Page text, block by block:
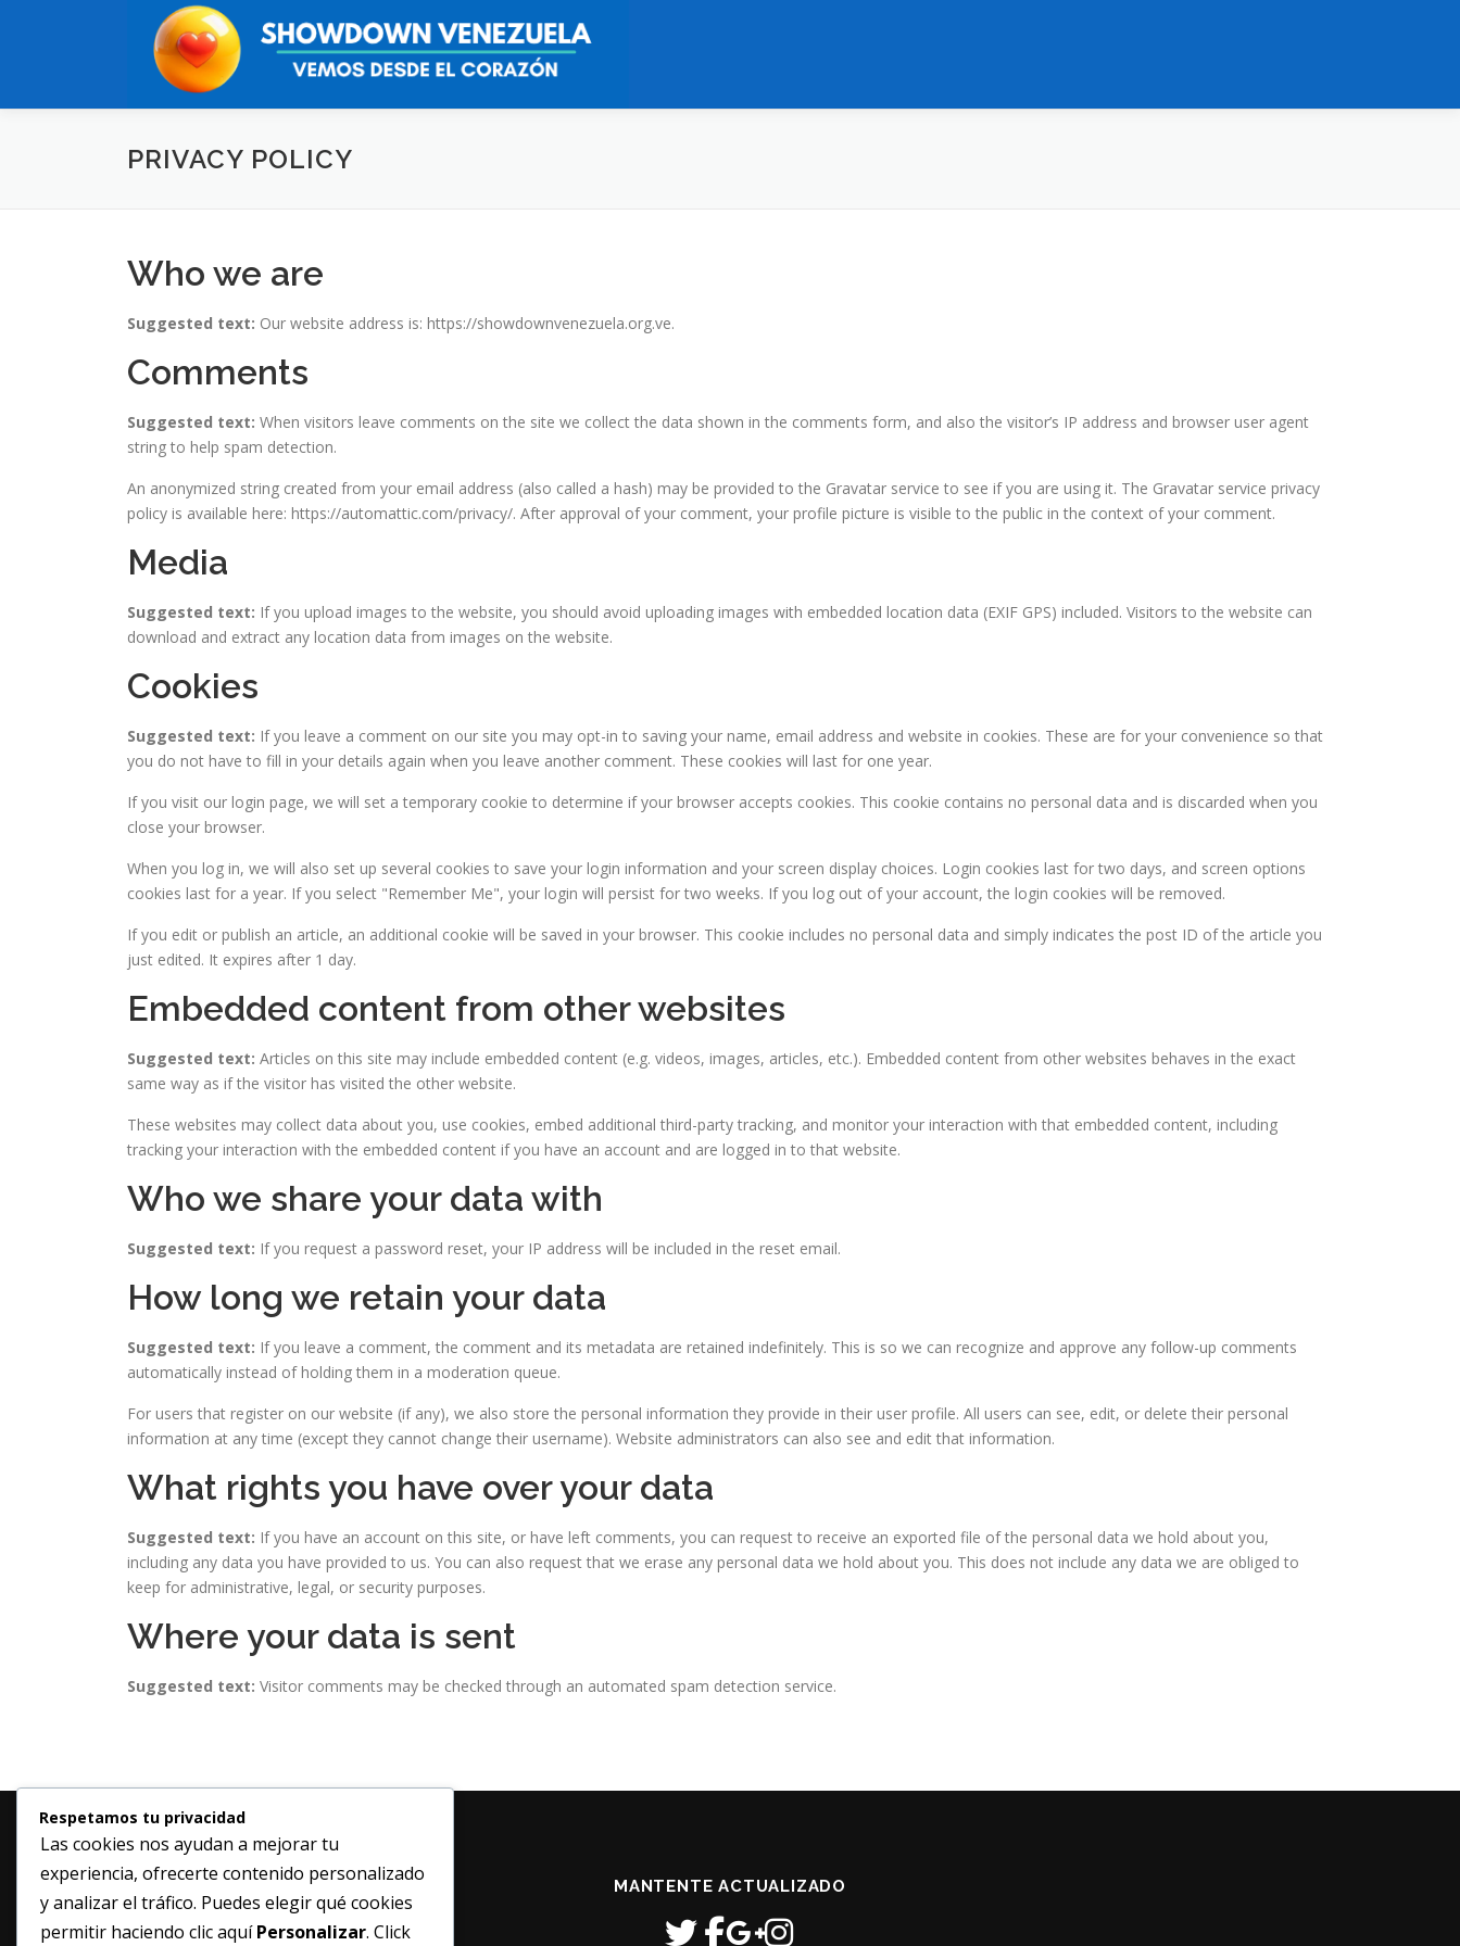
PRIVACY POLICY
Who we are
Suggested text: Our website address is: https://showdownvenezuela.org.ve.
Comments
Suggested text: When visitors leave comments on the site we collect the data shown in the comments form, and also the visitor’s IP address and browser user agent
string to help spam detection.
An anonymized string created from your email address (also called a hash) may be provided to the Gravatar service to see if you are using it. The Gravatar service privacy
policy is available here: https://automattic.com/privacy/. After approval of your comment, your profile picture is visible to the public in the context of your comment.
Media
Suggested text: If you upload images to the website, you should avoid uploading images with embedded location data (EXIF GPS) included. Visitors to the website can
download and extract any location data from images on the website.
Cookies
Suggested text: If you leave a comment on our site you may opt-in to saving your name, email address and website in cookies. These are for your convenience so that
you do not have to fill in your details again when you leave another comment. These cookies will last for one year.
If you visit our login page, we will set a temporary cookie to determine if your browser accepts cookies. This cookie contains no personal data and is discarded when you
close your browser.
When you log in, we will also set up several cookies to save your login information and your screen display choices. Login cookies last for two days, and screen options
cookies last for a year. If you select "Remember Me", your login will persist for two weeks. If you log out of your account, the login cookies will be removed.
If you edit or publish an article, an additional cookie will be saved in your browser. This cookie includes no personal data and simply indicates the post ID of the article you
just edited. It expires after 1 day.
Embedded content from other websites
Suggested text: Articles on this site may include embedded content (e.g. videos, images, articles, etc.). Embedded content from other websites behaves in the exact
same way as if the visitor has visited the other website.
These websites may collect data about you, use cookies, embed additional third-party tracking, and monitor your interaction with that embedded content, including
tracking your interaction with the embedded content if you have an account and are logged in to that website.
Who we share your data with
Suggested text: If you request a password reset, your IP address will be included in the reset email.
How long we retain your data
Suggested text: If you leave a comment, the comment and its metadata are retained indefinitely. This is so we can recognize and approve any follow-up comments
automatically instead of holding them in a moderation queue.
For users that register on our website (if any), we also store the personal information they provide in their user profile. All users can see, edit, or delete their personal
information at any time (except they cannot change their username). Website administrators can also see and edit that information.
What rights you have over your data
Suggested text: If you have an account on this site, or have left comments, you can request to receive an exported file of the personal data we hold about you,
including any data you have provided to us. You can also request that we erase any personal data we hold about you. This does not include any data we are obliged to
keep for administrative, legal, or security purposes.
Where your data is sent
Suggested text: Visitor comments may be checked through an automated spam detection service.
MANTENTE ACTUALIZADO
Respetamos tu privacidad
Las cookies nos ayudan a mejorar tu
experiencia, ofrecerte contenido personalizado
y analizar el tráfico. Puedes elegir qué cookies
permitir haciendo clic aquíPersonalizar. Click